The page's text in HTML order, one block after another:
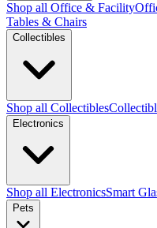
Shop all Office & Facility
Tables & Chairs
Collectibles
Shop all Collectibles
Electronics
Shop all ElectronicsSmart
Pets